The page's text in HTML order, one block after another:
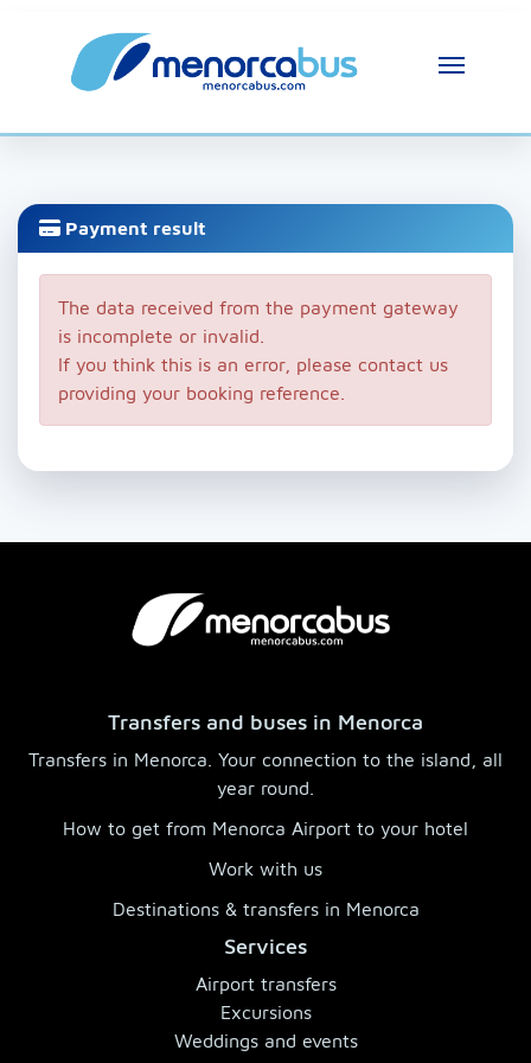
Payment result
The data received from the payment gateway
is incomplete or invalid.
If you think this is an error, please contact us
providing your booking reference.
Transfers and buses in Menorca
Transfers in Menorca. Your connection to the island, all
year round.
How to get from Menorca Airport to your hotel
Work with us
Destinations & transfers in Menorca
Services
Airport transfers
Excursions
Weddings and events